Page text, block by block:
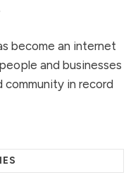
become an internet
and businesses
community in record